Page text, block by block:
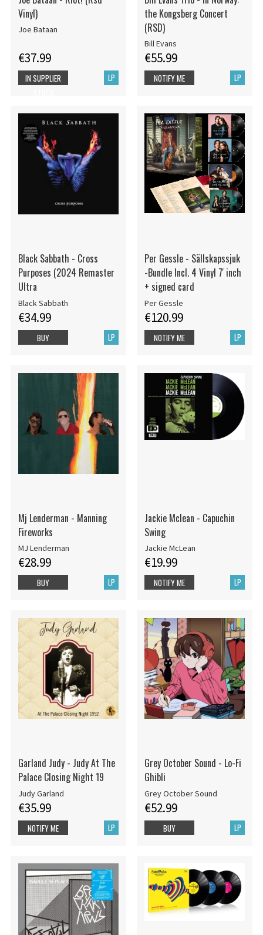
Vinyl)
Joe Bataan
€37.99
LP
IN SUPPLIER
the Kongsberg Concert
(RSD)
Bill Evans
€55.99
LP
NOTIFY ME
Black Sabbath - Cross
Purposes (2024 Remaster
Ultra
Black Sabbath
€34.99
LP
BUY
Per Gessle - Sällskapssjuk
-Bundle Incl. 4 Vinyl 7' inch
+ signed card
Per Gessle
€120.99
LP
NOTIFY ME
Mj Lenderman - Manning
Fireworks
MJ Lenderman
€28.99
LP
BUY
Jackie Mclean - Capuchin
Swing
Jackie McLean
€19.99
LP
NOTIFY ME
Garland Judy - Judy At The
Palace Closing Night 19
Judy Garland
€35.99
LP
NOTIFY ME
Grey October Sound - Lo-Fi
Ghibli
Grey October Sound
€52.99
LP
BUY